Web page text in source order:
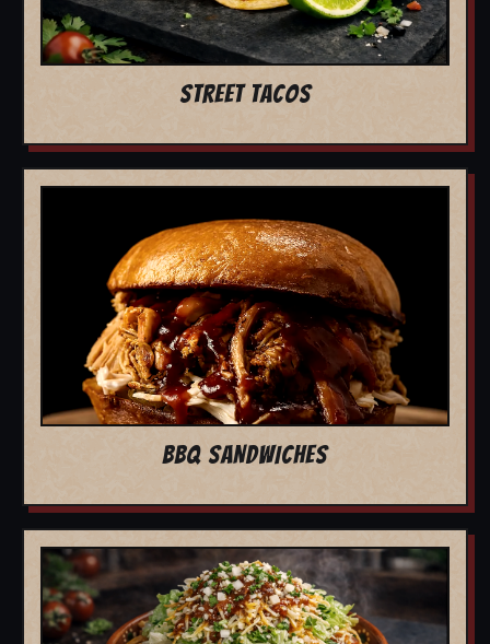
STREET TACOS
BBQ SANDWICHES